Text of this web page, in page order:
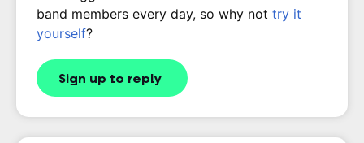
band members every day, so why not try it
yourself?
Sign up to reply